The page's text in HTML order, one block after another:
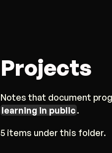
Projects
Notes that document
learning in public.
5 items under this folder.